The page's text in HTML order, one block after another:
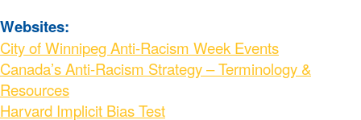
Websites:
City of Winnipeg Anti-Racism Week Events
Canada’s Anti-Racism Strategy – Terminology &
Resources
Harvard Implicit Bias Test